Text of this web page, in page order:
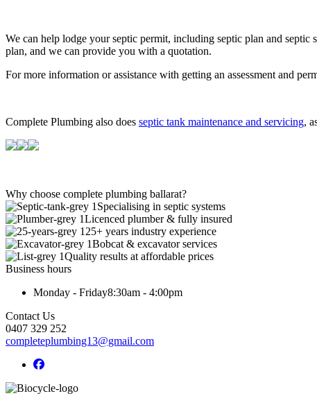
We can help lodge your septic permit, including septic plan and
plan, and we can provide you with a quotation.
For more information or assistance with getting an assessment and
Complete Plumbing also does septic tank maintenance and servicing,
Why choose complete plumbing ballarat?
Specialising in septic systems
Licenced plumber & fully insured
25+ years industry experience
Bobcat & excavator services
Quality results at affordable prices
Business hours
Monday - Friday8:30am - 4:00pm
Contact Us
0407 329 252
completeplumbing13@gmail.com